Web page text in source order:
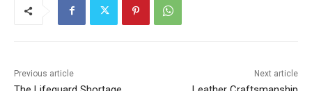
Previous article Next article